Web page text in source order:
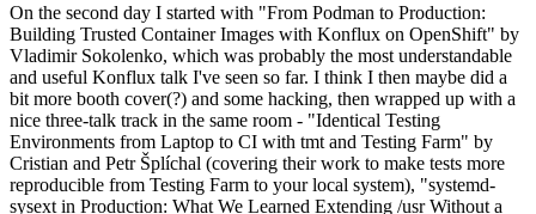
On the second day I started with "From Podman to Production:
Building Trusted Container Images with Konflux on OpenShift" by
Vladimir Sokolenko, which was probably the most understandable
and useful Konflux talk I've seen so far. I think I then maybe did a
bit more booth cover(?) and some hacking, then wrapped up with a
nice three-talk track in the same room - "Identical Testing
Environments from Laptop to CI with tmt and Testing Farm" by
Cristian and Petr Šplíchal (covering their work to make tests more
reproducible from Testing Farm to your local system), "systemd-
sysext in Production: What We Learned Extending /usr Without a